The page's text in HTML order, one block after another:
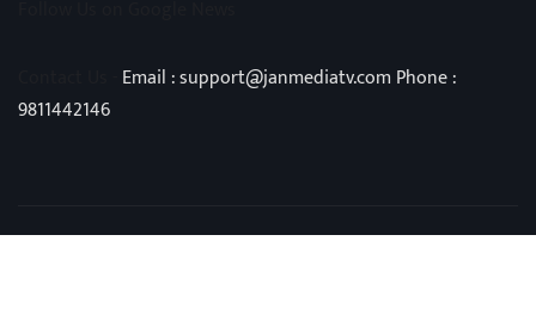
Email : support@janmediatv.com Phone :
9811442146